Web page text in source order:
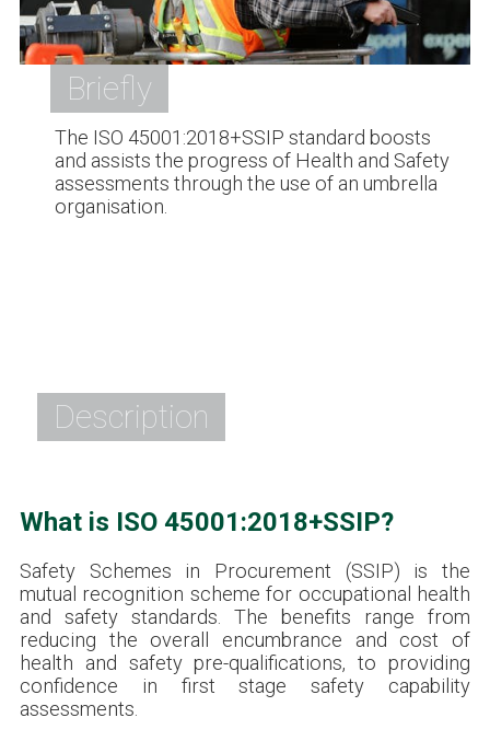
Briefly
The ISO 45001:2018+SSIP standard boosts
and assists the progress of Health and Safety
assessments through the use of an umbrella
organisation.
Description
What is ISO 45001:2018+SSIP?
Safety Schemes in Procurement (SSIP) is the
mutual recognition scheme for occupational health
and safety standards. The benefits range from
reducing the overall encumbrance and cost of
health and safety pre-qualifications, to providing
confidence in first stage safety capability
assessments.